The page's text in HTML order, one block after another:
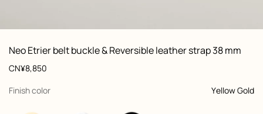
View: , view 1 of 2,
zoom image
Neo Etrier belt buckle & Reversible leather strap 38 mm
Product
information
customization
Price
CN¥8,850
Finish color
, Yellow Gold
selected